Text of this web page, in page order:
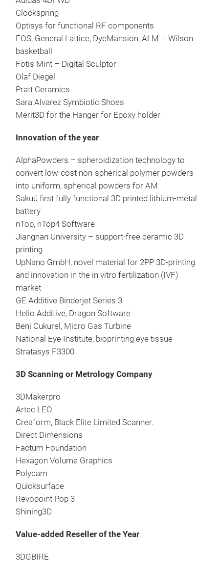
Clockspring
Optisys for functional RF components
EOS, General Lattice, DyeMansion, ALM – Wilson
basketball
Fotis Mint – Digital Sculptor
Olaf Diegel
Pratt Ceramics
Sara Alvarez Symbiotic Shoes
Merit3D for the Hanger for Epoxy holder
Innovation of the year
AlphaPowders – spheroidization technology to
convert low-cost non-spherical polymer powders
into uniform, spherical powders for AM
Sakuú first fully functional 3D printed lithium-metal
battery
nTop, nTop4 Software
Jiangnan University – support-free ceramic 3D
printing
UpNano GmbH, novel material for 2PP 3D-printing
and innovation in the in vitro fertilization (IVF)
market
GE Additive Binderjet Series 3
Helio Additive, Dragon Software
Beni Cukurel, Micro Gas Turbine
National Eye Institute, bioprinting eye tissue
Stratasys F3300
3D Scanning or Metrology Company
3DMakerpro
Artec LEO
Creaform, Black Elite Limited Scanner.
Direct Dimensions
Factum Foundation
Hexagon Volume Graphics
Polycam
Quicksurface
Revopoint Pop 3
Shining3D
Value-added Reseller of the Year
3DGBIRE